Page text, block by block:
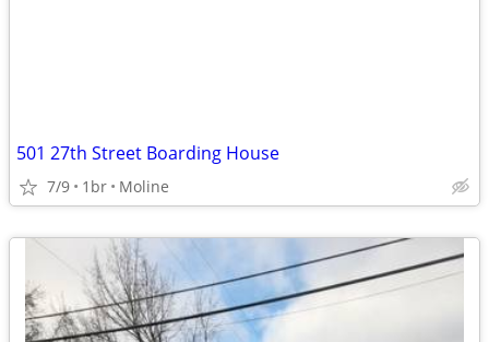
501 27th Street Boarding House
7/9 1br Moline